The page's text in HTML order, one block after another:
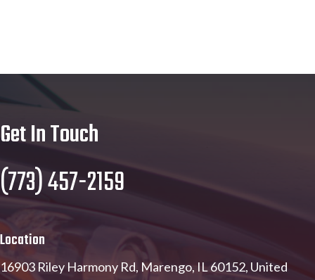
Get In Touch
(773) 457-2159
Location
16903 Riley Harmony Rd, Marengo, IL 60152, United